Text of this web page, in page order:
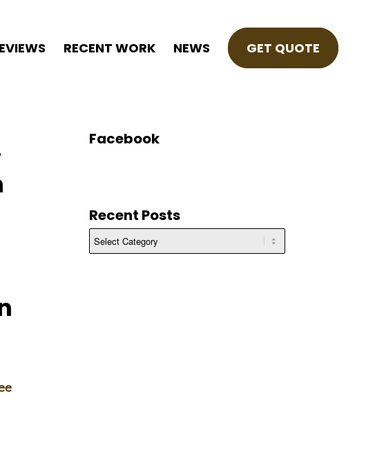
RECENT WORK NEWS GET QUOTE
Facebook
Recent Posts